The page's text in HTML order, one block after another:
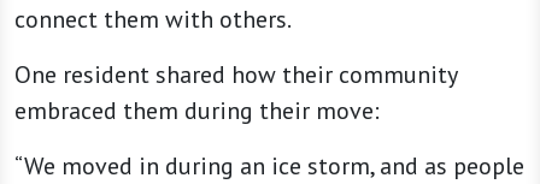
connect them with others.
One resident shared how their community
embraced them during their move:
“We moved in during an ice storm, and as people